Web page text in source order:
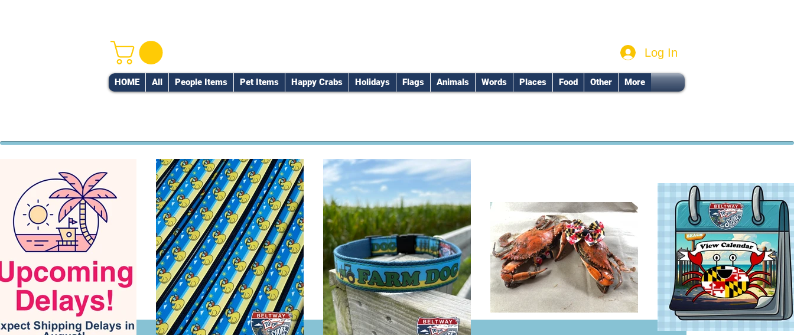
HOME All People Items Pet Items Happy Crabs Holidays Flags Animals Words Places Food Other More
Log In